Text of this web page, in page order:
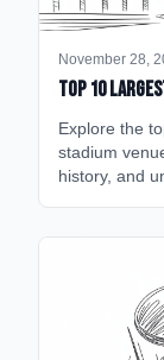
November 28,
Top 10
Explore the
stadium
history, and